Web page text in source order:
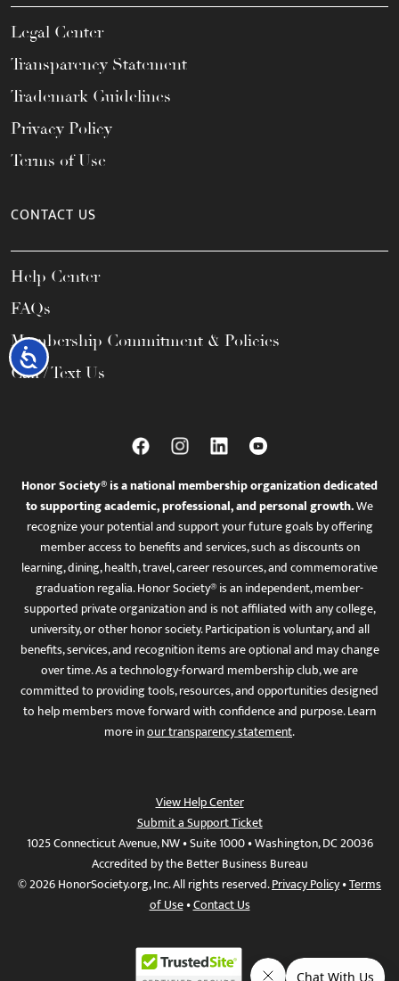
Accessibility
Legal Center
Transparency Statement
Trademark Guidelines
Privacy Policy
Terms of Use
CONTACT US
Help Center
FAQs
Membership Commitment & Policies
Call / Text Us
Honor Society® is a national membership organization dedicated
to supporting academic, professional, and personal growth.We
recognize your potential and support your future goals by offering
member access to benefits and services, such as discounts on
learning, dining, health, travel, career resources, and commemorative
graduation regalia. Honor Society® is an independent, member-
supported private organization and is not affiliated with any college,
university, or other honor society. Participation is voluntary, and all
benefits, services, and recognition items are optional and may change
over time. As a technology-forward membership club, we are
committed to providing tools, resources, and opportunities designed
to help members move forward with confidence and purpose. Learn
more inour transparency statement.
View Help Center
Submit a Support Ticket
1025 Connecticut Avenue, NW • Suite 1000 • Washington, DC 20036
Accredited by the Better Business Bureau
© 2026 HonorSociety.org, Inc. All rights reserved.Privacy Policy•Terms
of Use•Contact Us